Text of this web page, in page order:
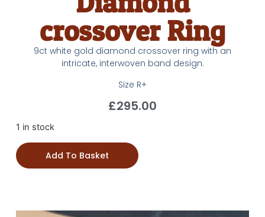
crossover Ring
9ct white gold diamond crossover ring with an
intricate, interwoven band design.
Size R+
£295.00
1 in stock
Add To Basket